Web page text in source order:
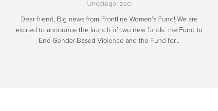
Uncategorized
Dear friend, Big news from Frontline Women’s Fund! We are
excited to announce the launch of two new funds: the Fund to
End Gender-Based Violence and the Fund for…